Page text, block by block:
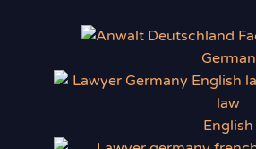
German
English